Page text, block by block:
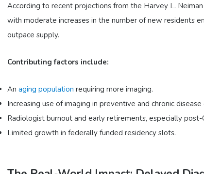
According to recent projections from the Harvey L.
with moderate increases in the number of new residents
outpace supply.
Contributing factors include:
An aging population requiring more imaging.
Increasing use of imaging in preventive and chronic disease
Radiologist burnout and early retirements, especially post-
Limited growth in federally funded residency slots.